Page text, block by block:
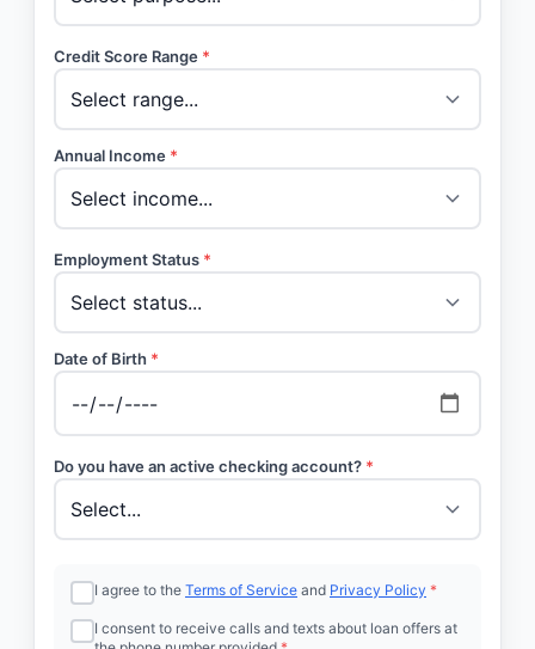
Credit Score Range *
Annual Income *
Employment Status *
Date of Birth *
Do you have an active checking account? *
I agree to the Terms of Service and Privacy Policy *
I consent to receive calls and texts about loan offers at